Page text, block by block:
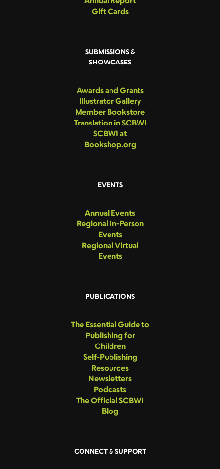
Gift Cards
SUBMISSIONS &
SHOWCASES
Awards and Grants
Illustrator Gallery
Member Bookstore
Translation in SCBWI
SCBWI at
Bookshop.org
EVENTS
Annual Events
Regional In-Person
Events
Regional Virtual
Events
PUBLICATIONS
The Essential Guide to
Publishing for
Children
Self-Publishing
Resources
Newsletters
Podcasts
The Official SCBWI
Blog
CONNECT & SUPPORT